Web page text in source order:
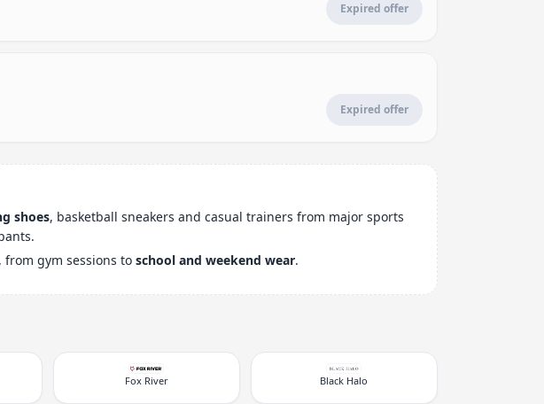
Expired offer
Expired offer
shoes, basketball sneakers and casual trainers from major sports
gym sessions to school and weekend wear.
Fox River Black Halo